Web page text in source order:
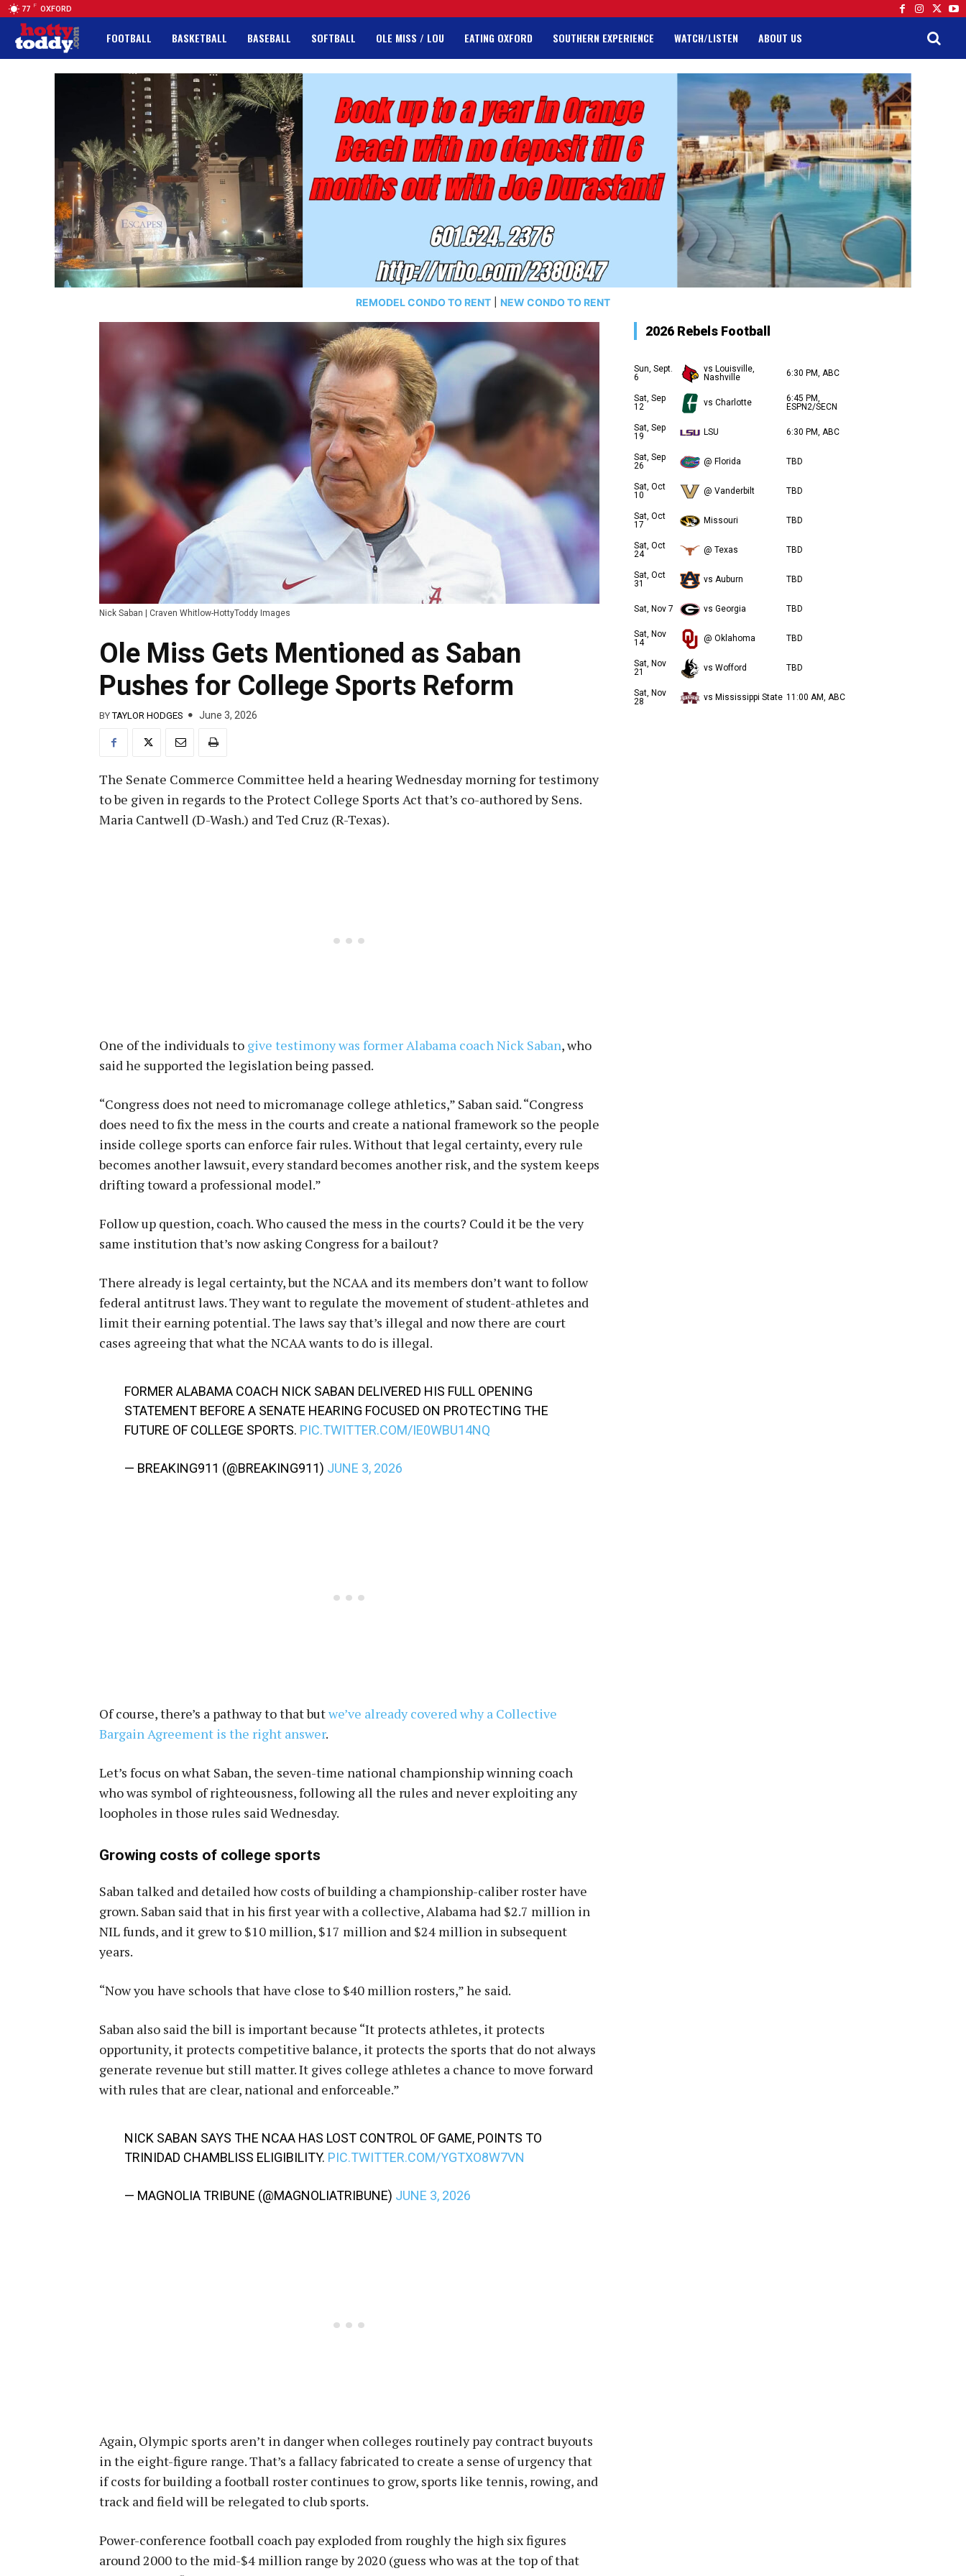
77 F OXFORD
FOOTBALL BASKETBALL BASEBALL SOFTBALL OLE MISS / LOU EATING OXFORD SOUTHERN EXPERIENCE WATCH/LISTEN ABOUT US
REMODEL CONDO TO RENT NEW CONDO TO RENT
Nick Saban | Craven Whitlow-HottyToddy Images
Ole Miss Gets Mentioned as Saban
Pushes for College Sports Reform
BY TAYLOR HODGES June 3, 2026
The Senate Commerce Committee held a hearing Wednesday morning for testimony
to be given in regards to the Protect College Sports Act that’s co-authored by Sens.
Maria Cantwell (D-Wash.) and Ted Cruz (R-Texas).
One of the individuals to give testimony was former Alabama coach Nick Saban, who
said he supported the legislation being passed.
“Congress does not need to micromanage college athletics,” Saban said. “Congress
does need to fix the mess in the courts and create a national framework so the people
inside college sports can enforce fair rules. Without that legal certainty, every rule
becomes another lawsuit, every standard becomes another risk, and the system keeps
drifting toward a professional model.”
Follow up question, coach. Who caused the mess in the courts? Could it be the very
same institution that’s now asking Congress for a bailout?
There already is legal certainty, but the NCAA and its members don’t want to follow
federal antitrust laws. They want to regulate the movement of student-athletes and
limit their earning potential. The laws say that’s illegal and now there are court
cases agreeing that what the NCAA wants to do is illegal.
FORMER ALABAMA COACH NICK SABAN DELIVERED HIS FULL OPENING
STATEMENT BEFORE A SENATE HEARING FOCUSED ON PROTECTING THE
FUTURE OF COLLEGE SPORTS. PIC.TWITTER.COM/IE0WBU14NQ
— BREAKING911 (@BREAKING911) JUNE 3, 2026
Of course, there’s a pathway to that butwe’ve already covered why a Collective
Bargain Agreement is the right answer.
Let’s focus on what Saban, the seven-time national championship winning coach
who was symbol of righteousness, following all the rules and never exploiting any
loopholes in those rules said Wednesday.
Growing costs of college sports
Saban talked and detailed how costs of building a championship-caliber roster have
grown. Saban said that in his first year with a collective, Alabama had $2.7 million in
NIL funds, and it grew to $10 million, $17 million and $24 million in subsequent
years.
“Now you have schools that have close to $40 million rosters,” he said.
Saban also said the bill is important because “It protects athletes, it protects
opportunity, it protects competitive balance, it protects the sports that do not always
generate revenue but still matter. It gives college athletes a chance to move forward
with rules that are clear, national and enforceable.”
NICK SABAN SAYS THE NCAA HAS LOST CONTROL OF GAME, POINTS TO
TRINIDAD CHAMBLISS ELIGIBILITY. PIC.TWITTER.COM/YGTXO8W7VN
— MAGNOLIA TRIBUNE (@MAGNOLIATRIBUNE) JUNE 3, 2026
Again, Olympic sports aren’t in danger when colleges routinely pay contract buyouts
in the eight-figure range. That’s a fallacy fabricated to create a sense of urgency that
if costs for building a football roster continues to grow, sports like tennis, rowing, and
track and field will be relegated to club sports.
Power-conference football coach pay exploded from roughly the high six figures
around 2000 to the mid-$4 million range by 2020 (guess who was at the top of that
2026 Rebels Football
Sun, Sept.
6
vs Louisville,
Nashville
6:30 PM, ABC
Sat, Sep
12
vs Charlotte
6:45 PM,
ESPN2/SECN
Sat, Sep
19
LSU 6:30 PM, ABC
Sat, Sep
26
@ Florida TBD
Sat, Oct
10
@ Vanderbilt TBD
Sat, Oct
17
Missouri TBD
Sat, Oct
24
@ Texas TBD
Sat, Oct
31
vs Auburn TBD
Sat, Nov 7 vs Georgia TBD
Sat, Nov
14
@ Oklahoma TBD
Sat, Nov
21
vs Wofford TBD
Sat, Nov
28
vs Mississippi State 11:00 AM, ABC